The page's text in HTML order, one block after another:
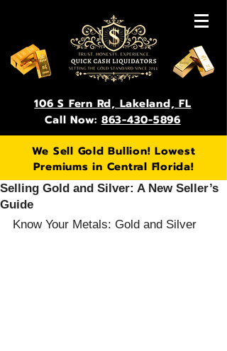
106 S Fern Rd, Lakeland, FL
Call Now: 863-430-5896
We Sell Gold Bullion! Lowest
Premiums in Central Florida!
Selling Gold and Silver: A New Seller’s
Guide
Know Your Metals: Gold and Silver